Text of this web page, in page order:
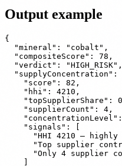
Output example
{
  "mineral": "cobalt",
  "compositeScore": 78,
  "verdict": "HIGH_RISK",
"supplyConcentration":
    "score": 82,
    "hhi": 4210,
"topSupplierShare":
    "supplierCount": 4,
    "signals": [
"HHI 4210 — highly
"Top supplier
"Only 4 supplier